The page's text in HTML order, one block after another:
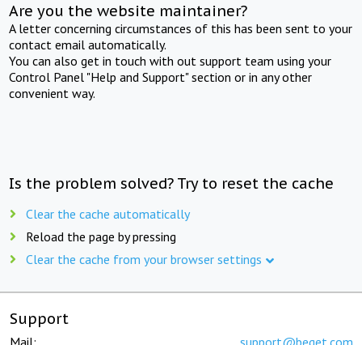
Are you the website maintainer?
A letter concerning circumstances of this has been sent to your
contact email automatically.
You can also get in touch with out support team using your
Control Panel "Help and Support" section or in any other
convenient way.
Is the problem solved? Try to reset the cache
Clear the cache automatically
Reload the page by pressing
Clear the cache from your browser settings
Support
Mail: support@beget.com